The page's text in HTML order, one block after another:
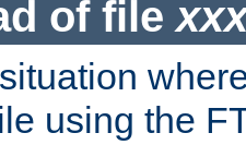
of file
using the